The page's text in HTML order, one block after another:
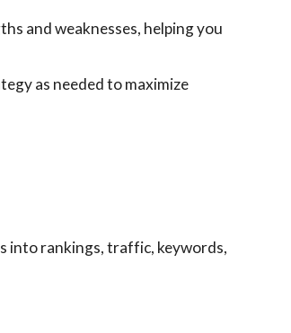
and weaknesses, helping you
as needed to maximize
into rankings, traffic, keywords,